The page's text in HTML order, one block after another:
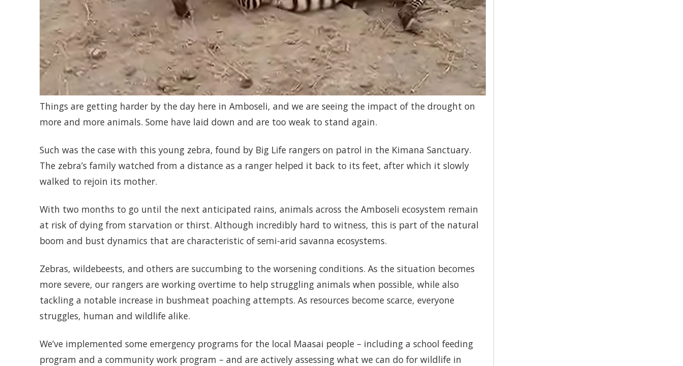
Things are getting harder by the day here in Amboseli, and we are seeing the impact of the drought on
more and more animals. Some have laid down and are too weak to stand again.
Such was the case with this young zebra, found by Big Life rangers on patrol in the Kimana Sanctuary.
The zebra’s family watched from a distance as a ranger helped it back to its feet, after which it slowly
walked to rejoin its mother.
With two months to go until the next anticipated rains, animals across the Amboseli ecosystem remain
at risk of dying from starvation or thirst. Although incredibly hard to witness, this is part of the natural
boom and bust dynamics that are characteristic of semi-arid savanna ecosystems.
Zebras, wildebeests, and others are succumbing to the worsening conditions. As the situation becomes
more severe, our rangers are working overtime to help struggling animals when possible, while also
tackling a notable increase in bushmeat poaching attempts. As resources become scarce, everyone
struggles, human and wildlife alike.
We’ve implemented some emergency programs for the local Maasai people – including a school feeding
program and a community work program – and are actively assessing what we can do for wildlife in